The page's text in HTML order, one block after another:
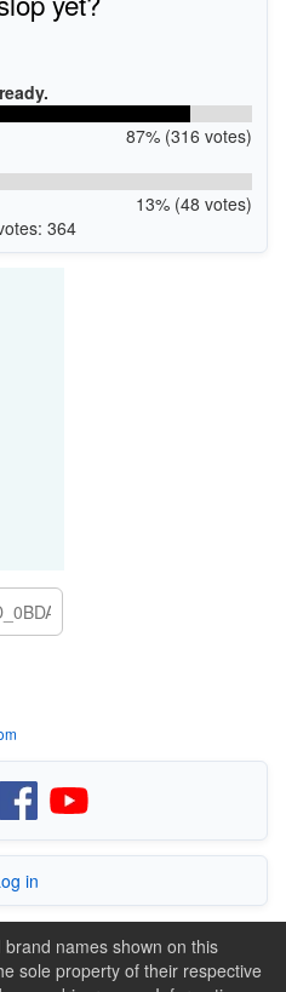
87% (316 votes)
13% (48 votes)
364
in
names shown on this
sole property of their respective